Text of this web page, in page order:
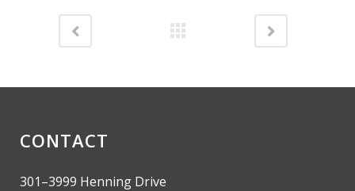
CONTACT
301–3999 Henning Drive